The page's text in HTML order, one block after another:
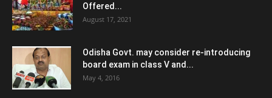
Offered...
August 17, 2021
Odisha Govt. may consider re-introducing
board exam in class V and...
May 4, 2016